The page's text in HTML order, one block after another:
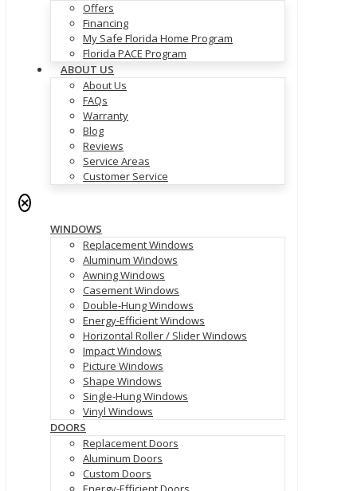
Offers
Financing
My Safe Florida Home Program
Florida PACE Program
ABOUT US
About Us
FAQs
Warranty
Blog
Reviews
Service Areas
Customer Service
✕
WINDOWS
Replacement Windows
Aluminum Windows
Awning Windows
Casement Windows
Double-Hung Windows
Energy-Efficient Windows
Horizontal Roller / Slider Windows
Impact Windows
Picture Windows
Shape Windows
Single-Hung Windows
Vinyl Windows
DOORS
Replacement Doors
Aluminum Doors
Custom Doors